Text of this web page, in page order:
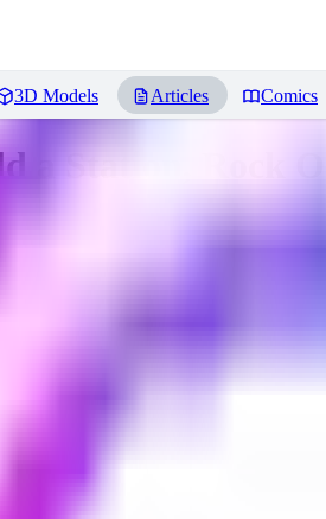
3D Models Articles Comics
a Station, Rock On